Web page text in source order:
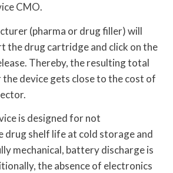
CMO.
(pharma or drug filler) will
the drug cartridge and click on the
Thereby, the resulting total
device gets close to the cost of
is designed for not
drug shelf life at cold storage and
mechanical, battery discharge is
the absence of electronics